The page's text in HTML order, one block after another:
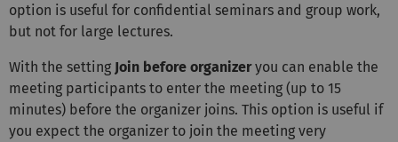
option is useful for confidential seminars and group work,
but not for large lectures.
With the setting Join before organizeryou can enable the
meeting participants to enter the meeting (up to 15
minutes) before the organizer joins. This option is useful if
you expect the organizer to join the meeting very